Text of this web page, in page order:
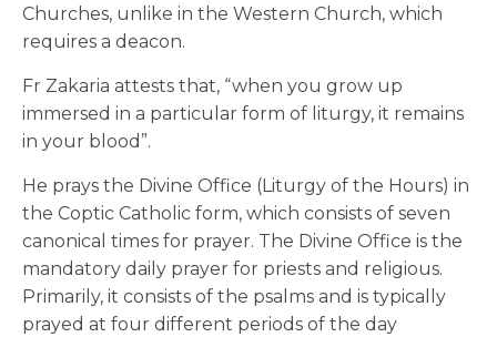
Churches, unlike in the Western Church, which
requires a deacon.
Fr Zakaria attests that, “when you grow up
immersed in a particular form of liturgy, it remains
in your blood”.
He prays the Divine Office (Liturgy of the Hours) in
the Coptic Catholic form, which consists of seven
canonical times for prayer. The Divine Office is the
mandatory daily prayer for priests and religious.
Primarily, it consists of the psalms and is typically
prayed at four different periods of the day